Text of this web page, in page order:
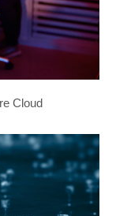
Cloud